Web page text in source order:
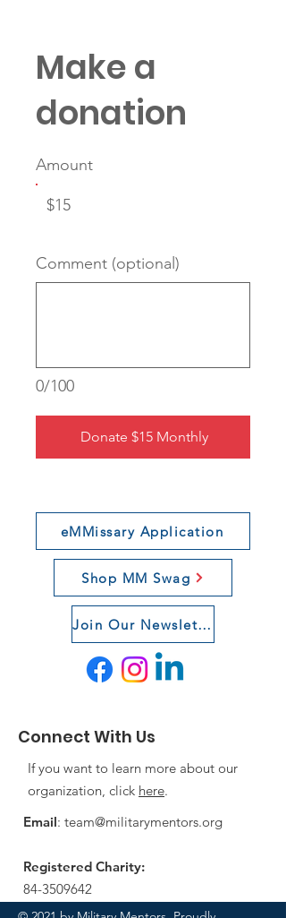
Make a
donation
Amount
$15
0/100
Comment (optional)
Donate $15 Monthly
eMMissary Application
Shop MM Swag
Join Our Newsletter
Connect With Us
If you want to learn more about our
organization, click here.
Email: team@militarymentors.org
Registered Charity:
84-3509642